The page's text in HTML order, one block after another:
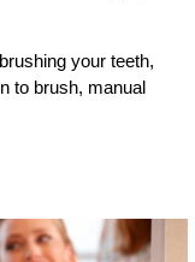
your teeth,
to brush, manual